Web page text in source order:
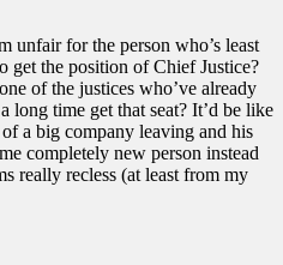
unfair for the person who’s least
get the position of Chief Justice?
of the justices who’ve already
long time get that seat? It’d be like
a big company leaving and his
completely new person instead
really recless (at least from my